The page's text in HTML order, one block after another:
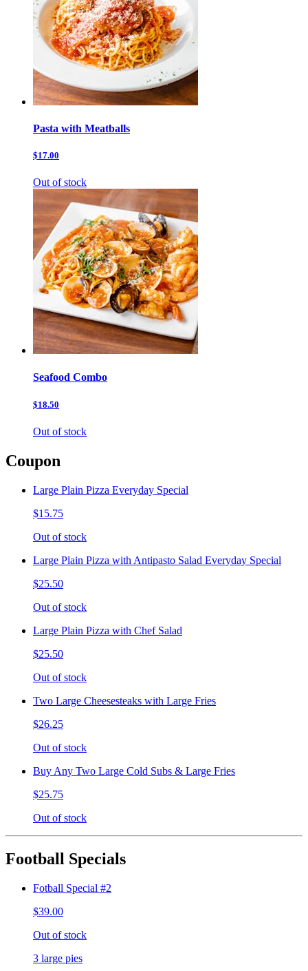
Pasta with Meatballs
$17.00
Out of stock
Seafood Combo
$18.50
Out of stock
Coupon
Large Plain Pizza Everyday Special
$15.75
Out of stock
Large Plain Pizza with Antipasto Salad Everyday Special
$25.50
Out of stock
Large Plain Pizza with Chef Salad
$25.50
Out of stock
Two Large Cheesesteaks with Large Fries
$26.25
Out of stock
Buy Any Two Large Cold Subs & Large Fries
$25.75
Out of stock
Football Specials
Fotball Special #2
$39.00
Out of stock
3 large pies